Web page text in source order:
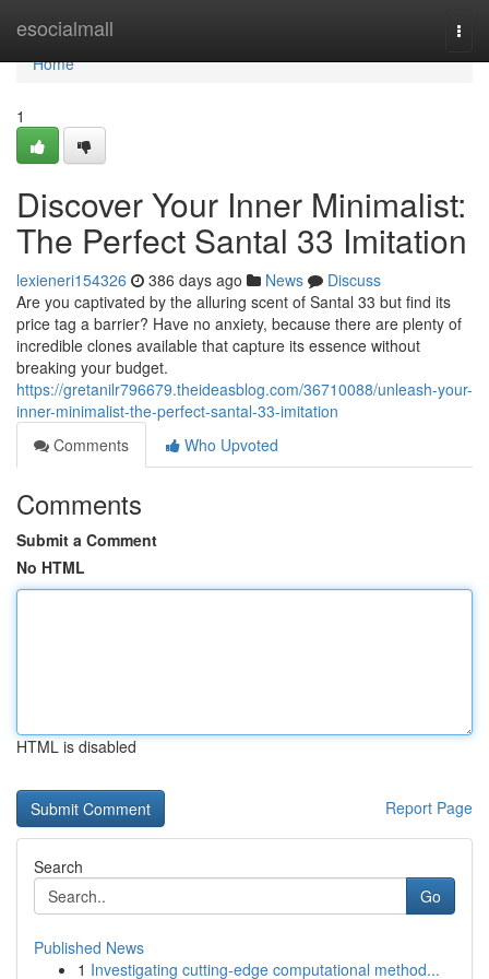
esocialmall
Home
Home
1
Discover Your Inner Minimalist:
The Perfect Santal 33 Imitation
lexieneri154326 386 days ago News
Discuss
Are you captivated by the alluring scent of Santal 33 but find its
price tag a barrier? Have no anxiety, because there are plenty of
incredible clones available that capture its essence without
breaking your budget.
https://gretanilr796679.theideasblog.com/36710088/unleash-your-
inner-minimalist-the-perfect-santal-33-imitation
Comments
Who Upvoted
Comments
Submit a Comment
No HTML
HTML is disabled
Report Page
Search
Go
Published News
1 Investigating cutting-edge computational method...